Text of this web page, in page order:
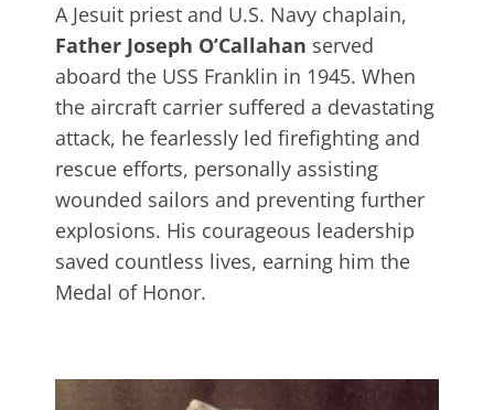
A Jesuit priest and U.S. Navy chaplain,
Father Joseph O’Callahan served
aboard the USS Franklin in 1945. When
the aircraft carrier suffered a devastating
attack, he fearlessly led firefighting and
rescue efforts, personally assisting
wounded sailors and preventing further
explosions. His courageous leadership
saved countless lives, earning him the
Medal of Honor.